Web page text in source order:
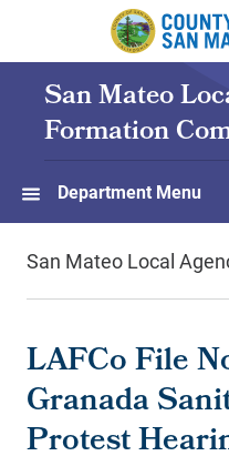
Skip to main content
San Mateo
Formation
Department Menu
San Mateo Local
LAFCo File
Granada
Protest